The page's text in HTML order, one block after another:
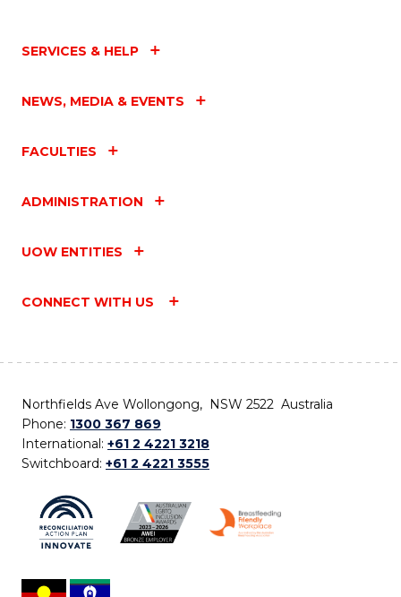
SERVICES & HELP
NEWS, MEDIA & EVENTS
FACULTIES
ADMINISTRATION
UOW ENTITIES
CONNECT WITH US
Northfields Ave Wollongong, NSW 2522 Australia
Phone: 1300 367 869
International: +61 2 4221 3218
Switchboard: +61 2 4221 3555